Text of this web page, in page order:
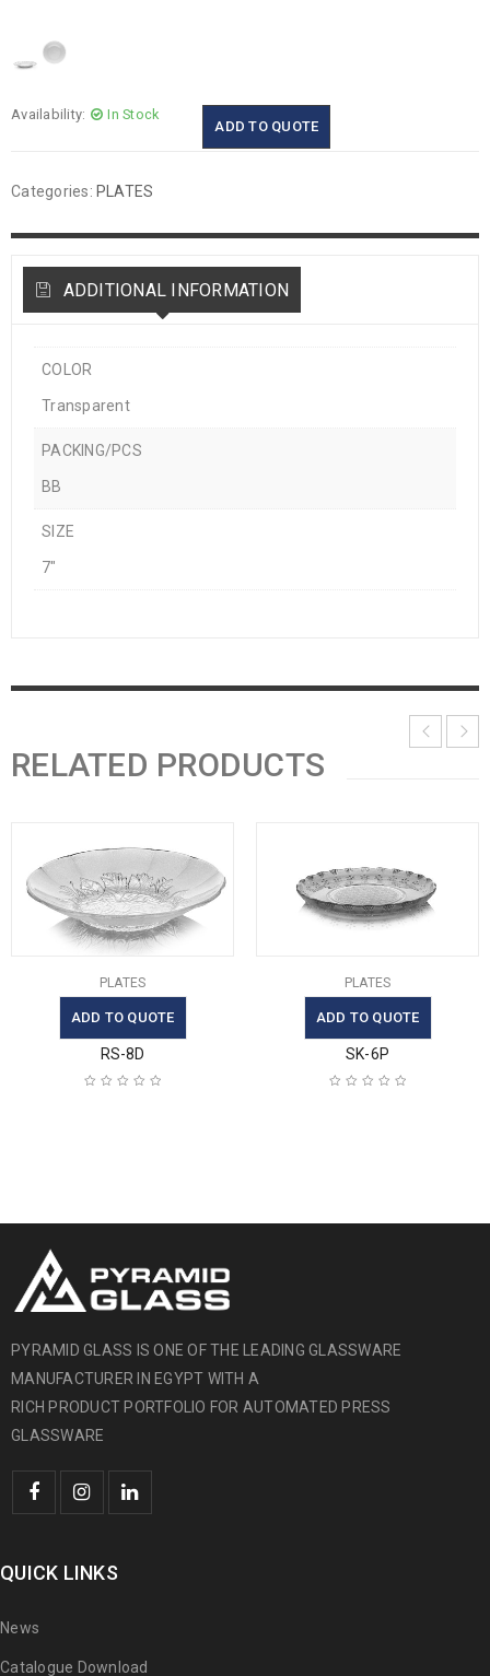
Availability: In Stock
ADD TO QUOTE
Categories: PLATES
ADDITIONAL INFORMATION
COLOR
Transparent
PACKING/PCS
BB
SIZE
7"
RELATED PRODUCTS
PLATES
ADD TO QUOTE
RS-8D
PLATES
ADD TO QUOTE
SK-6P
PYRAMID GLASS IS ONE OF THE LEADING GLASSWARE
MANUFACTURER IN EGYPT WITH A
RICH PRODUCT PORTFOLIO FOR AUTOMATED PRESS
GLASSWARE
QUICK LINKS
News
Catalogue Download